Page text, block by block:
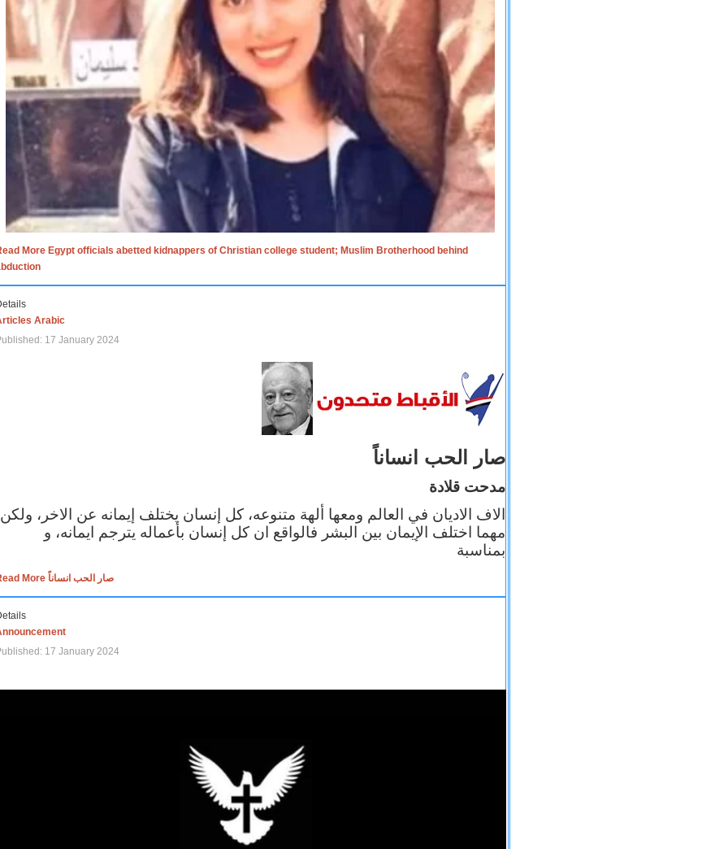
More Egypt officials abetted kidnappers of Christian college student; Muslim Brotherhood behind
Arabic
17 January 2024
صار الحب انساناً
مدحت قلادة
الاف الاديان في العالم ومعها ألهة متنوعه، كل إنسان يختلف إيمانه عن الاخر، ولكن
مهما اختلف الإيمان بين البشر فالواقع ان كل إنسان بأعماله يترجم ايمانه، و
بمناسبة
Read More صار الحب انساناً
17 January 2024